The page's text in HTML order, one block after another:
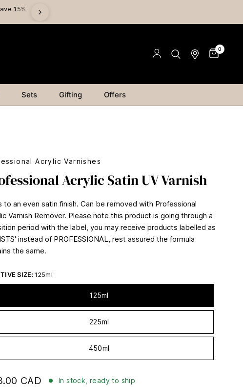
15%
0
Sets Gifting Offers
Acrylic Varnishes
Acrylic Satin UV Varnish
to an even satin finish. Can be removed with Professional
Varnish Remover. Please note this product is going through a
period with the label, you may receive products labelled as
instead of PROFESSIONAL, rest assured the formula
the same.
SIZE: 125ml
125ml
225ml
450ml
CAD In stock, ready to ship